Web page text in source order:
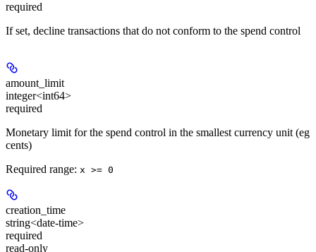
required
If set, decline transactions that do not conform to the spend control
amount_limit
integer<int64>
required
Monetary limit for the spend control in the smallest currency unit (eg
cents)
Required range: x >= 0
creation_time
string<date-time>
required
read-only